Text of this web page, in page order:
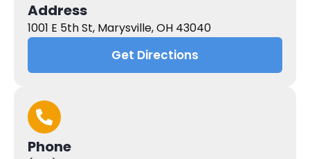
Address
1001 E 5th St, Marysville, OH 43040
Get Directions
Phone